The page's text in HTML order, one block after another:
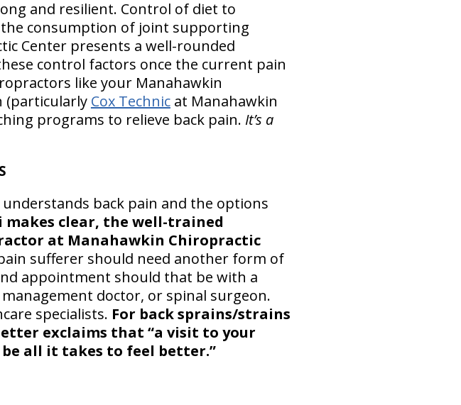
and resilient. Control of diet to
consumption of joint supporting
Center presents a well-rounded
control factors once the current pain
like your Manahawkin
(particularly Cox Technicat Manahawkin
programs to relieve back pain. It’s a
back pain and the options
makes clear, the well-trained
at Manahawkin Chiropractic
sufferer should need another form of
appointment should that be with a
doctor, or spinal surgeon.
specialists. For back sprains/strains
exclaims that “a visit to your
all it takes to feel better.”